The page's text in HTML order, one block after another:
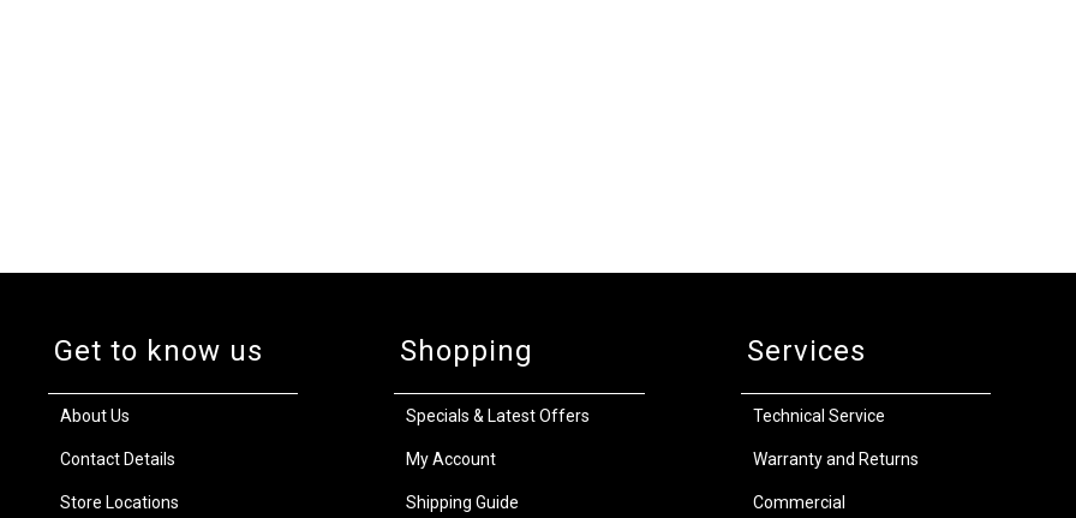
Get to know us
About Us
Contact Details
Store Locations
Shopping
Specials & Latest Offers
My Account
Shipping Guide
Services
Technical Service
Warranty and Returns
Commercial